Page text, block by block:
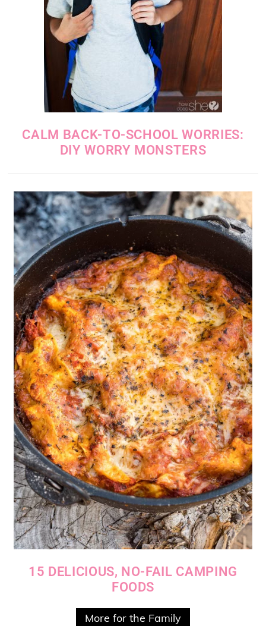
CALM BACK-TO-SCHOOL WORRIES:
DIY WORRY MONSTERS
15 DELICIOUS, NO-FAIL CAMPING
FOODS
More for the Family